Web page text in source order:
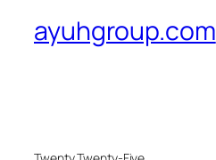
ayuhgroup.com